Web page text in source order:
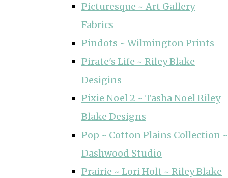
Picturesque ~ Art Gallery
Fabrics
Pindots ~ Wilmington Prints
Pirate's Life ~ Riley Blake
Desigins
Pixie Noel 2 ~ Tasha Noel Riley
Blake Designs
Pop ~ Cotton Plains Collection ~
Dashwood Studio
Prairie ~ Lori Holt ~ Riley Blake